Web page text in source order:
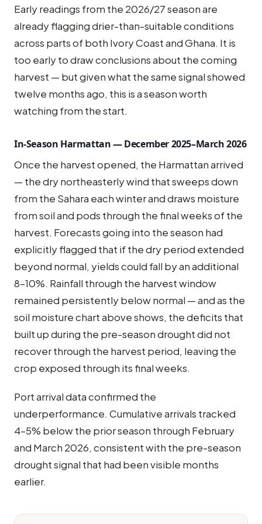
Early readings from the 2026/27 season are
already flagging drier-than-suitable conditions
across parts of both Ivory Coast and Ghana. It is
too early to draw conclusions about the coming
harvest — but given what the same signal showed
twelve months ago, this is a season worth
watching from the start.
In-Season Harmattan — December 2025–March 2026
Once the harvest opened, the Harmattan arrived
— the dry northeasterly wind that sweeps down
from the Sahara each winter and draws moisture
from soil and pods through the final weeks of the
harvest. Forecasts going into the season had
explicitly flagged that if the dry period extended
beyond normal, yields could fall by an additional
8–10%. Rainfall through the harvest window
remained persistently below normal — and as the
soil moisture chart above shows, the deficits that
built up during the pre-season drought did not
recover through the harvest period, leaving the
crop exposed through its final weeks.
Port arrival data confirmed the
underperformance. Cumulative arrivals tracked
4–5% below the prior season through February
and March 2026, consistent with the pre-season
drought signal that had been visible months
earlier.